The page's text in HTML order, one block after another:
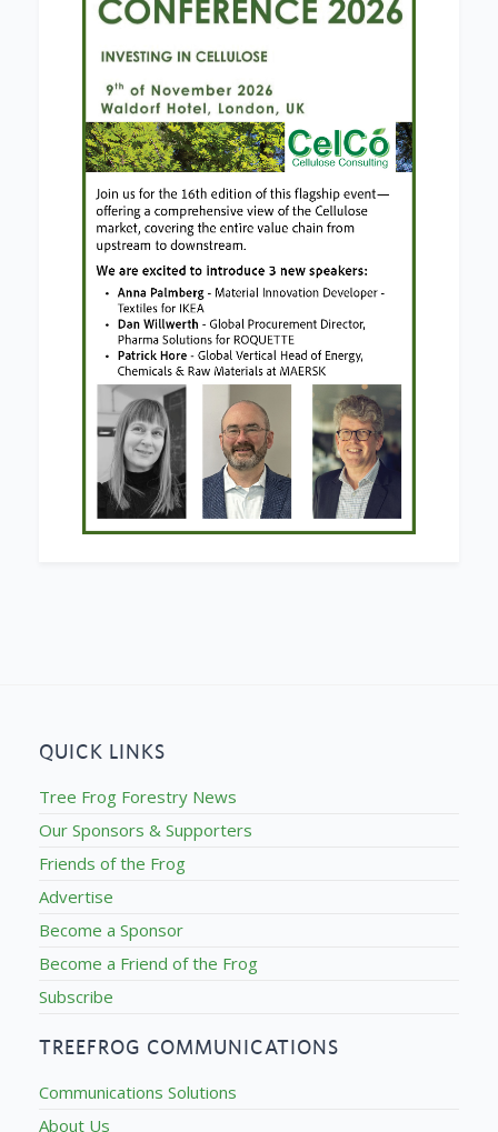
QUICK LINKS
Tree Frog Forestry News
Our Sponsors & Supporters
Friends of the Frog
Advertise
Become a Sponsor
Become a Friend of the Frog
Subscribe
TREEFROG COMMUNICATIONS
Communications Solutions
About Us